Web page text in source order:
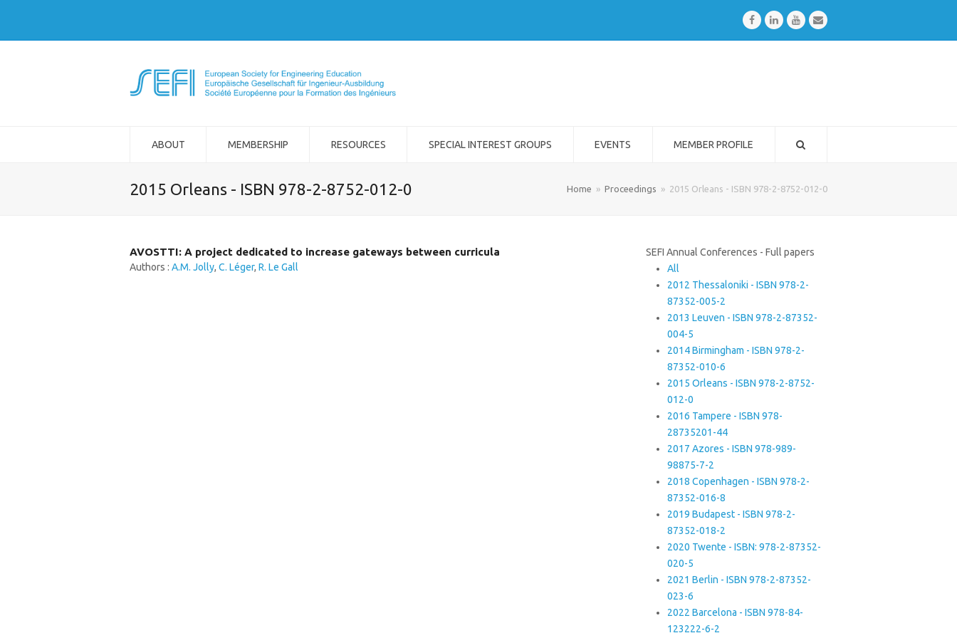
FacebookLinkedInYoutubeEmail
ABOUT MEMBERSHIP RESOURCES SPECIAL INTEREST GROUPS EVENTS MEMBER PROFILE
2015 Orleans - ISBN 978-2-8752-012-0 Home » Proceedings » 2015 Orleans - ISBN 978-2-8752-012-0
AVOSTTI: A project dedicated to increase gateways between curricula
Authors : A.M. Jolly, C. Léger, R. Le Gall
SEFI Annual Conferences - Full papers
All
2012 Thessaloniki - ISBN 978-2-
87352-005-2
2013 Leuven - ISBN 978-2-87352-
004-5
2014 Birmingham - ISBN 978-2-
87352-010-6
2015 Orleans - ISBN 978-2-8752-
012-0
2016 Tampere - ISBN 978-
28735201-44
2017 Azores - ISBN 978-989-
98875-7-2
2018 Copenhagen - ISBN 978-2-
87352-016-8
2019 Budapest - ISBN 978-2-
87352-018-2
2020 Twente - ISBN: 978-2-87352-
020-5
2021 Berlin - ISBN 978-2-87352-
023-6
2022 Barcelona - ISBN 978-84-
123222-6-2